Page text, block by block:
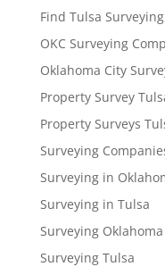
Find Tulsa
OKC Surveying
Oklahoma City
Property Survey
Property Surveys
Surveying
Surveying in
Surveying in Tulsa
Surveying
Surveying Tulsa